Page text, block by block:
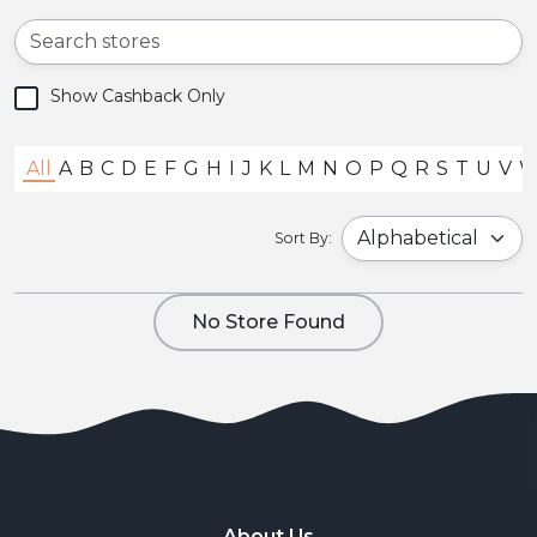
All A B C D E F G H I J K L M N O P Q R S T U V
Sort By:
Show Cashback Only
No Store Found